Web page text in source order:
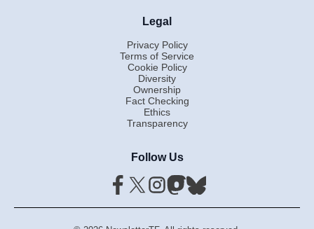
Legal
Privacy Policy
Terms of Service
Cookie Policy
Diversity
Ownership
Fact Checking
Ethics
Transparency
Follow Us